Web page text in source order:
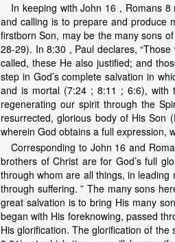
In keeping with John 16 , Romans
and calling is to prepare and produce
firstborn Son, may be the many sons
28-29). In 8:30 , Paul declares,
called, these He also justified; and
step in God’s complete salvation in
and is mortal (7:24 ; 8:11 ; 6:6), with
regenerating our spirit through the
resurrected, glorious body of His Son
wherein God obtains a full expression,
Corresponding to John 16 and
brothers of Christ are for God’s full
through whom are all things, in
through suffering. ” The many sons
great salvation is to bring His many
began with His foreknowing, passed
His glorification. The glorification of the